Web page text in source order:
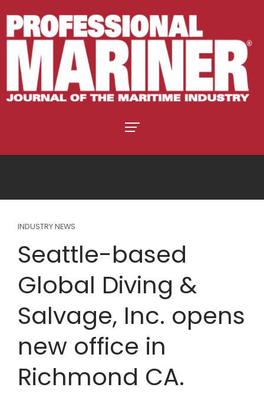
INDUSTRY NEWS
Seattle-based
Global Diving &
Salvage, Inc. opens
new office in
Richmond CA.